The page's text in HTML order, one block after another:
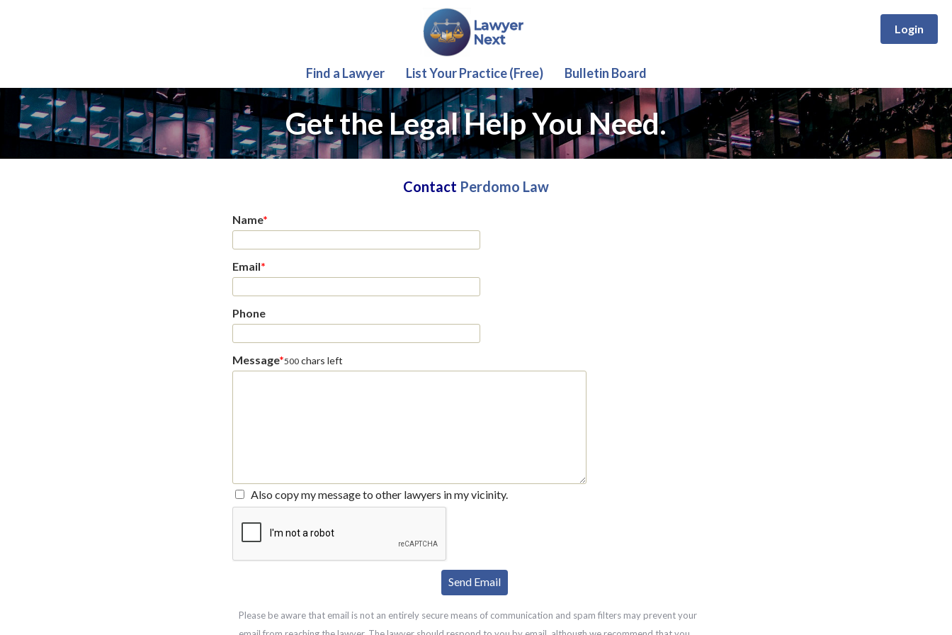
Login
Find a Lawyer List Your Practice (Free) Bulletin Board
Get the Legal Help You Need.
Contact Perdomo Law
Name*
Email*
Phone
Message*500 chars left
Also copy my message to other lawyers in my vicinity.
Please be aware that email is not an entirely secure means of communication and spam filters may prevent your